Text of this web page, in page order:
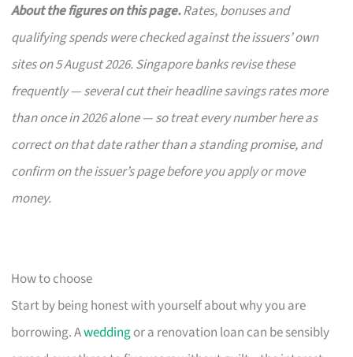
About the figures on this page.Rates, bonuses and
qualifying spends were checked against the issuers’ own
sites on 5 August 2026. Singapore banks revise these
frequently — several cut their headline savings rates more
than once in 2026 alone — so treat every number here as
correct on that date rather than a standing promise, and
confirm on the issuer’s page before you apply or move
money.
How to choose
Start by being honest with yourself about why you are
borrowing. Aweddingor a renovation loan can be sensibly